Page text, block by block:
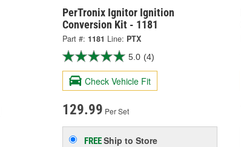
PerTronix Ignitor Ignition
Conversion Kit - 1181
Part #: 1181 Line: PTX
5.0 (4)
Check Vehicle Fit
129.99 Per Set
FREEShip to Store